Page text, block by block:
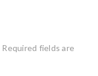
Required fields are